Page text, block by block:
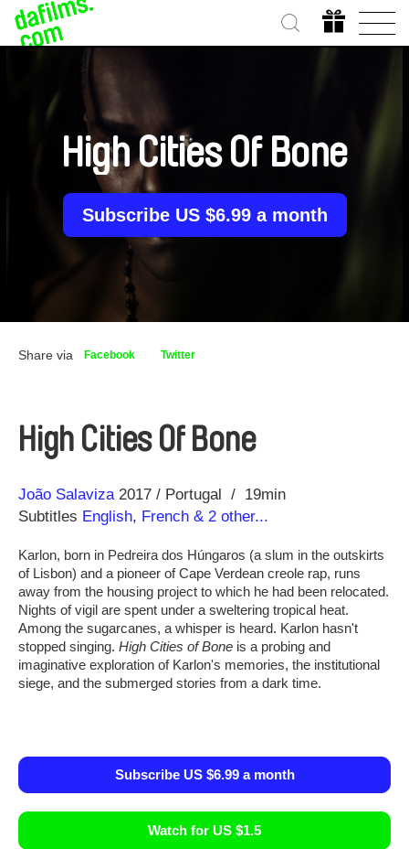
High Cities Of Bone
Subscribe US $6.99 a month
Share via Facebook Twitter
High Cities Of Bone
Direction
João Salaviza
Year 2017 Portugal
19min
Subtitles English, French & 2 other...
Karlon, born in Pedreira dos Húngaros (a slum in the outskirts
of Lisbon) and a pioneer of Cape Verdean creole rap, runs
away from the housing project to which he had been relocated.
Nights of vigil are spent under a sweltering tropical heat.
Among the sugarcanes, a whisper is heard. Karlon hasn't
stopped singing. High Cities of Bone is a probing and
imaginative exploration of Karlon's memories, the institutional
siege, and the submerged stories from a dark time.
Subscribe US $6.99 a month
Watch for US $1.5